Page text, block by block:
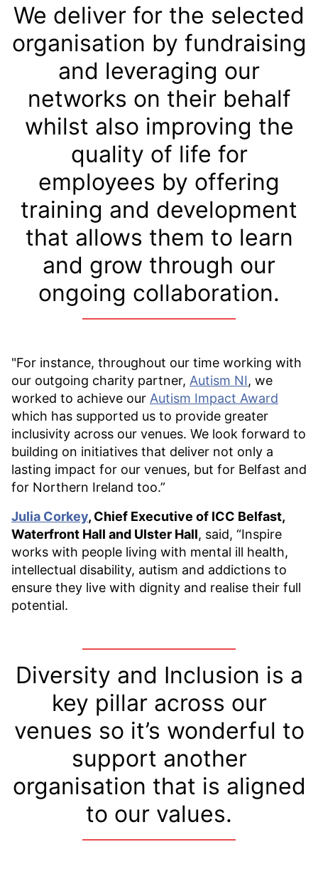
We deliver for the selected
organisation by fundraising
and leveraging our
networks on their behalf
whilst also improving the
quality of life for
employees by offering
training and development
that allows them to learn
and grow through our
ongoing collaboration.
"For instance, throughout our time working with
our outgoing charity partner, Autism NI, we
worked to achieve our Autism Impact Award
which has supported us to provide greater
inclusivity across our venues. We look forward to
building on initiatives that deliver not only a
lasting impact for our venues, but for Belfast and
for Northern Ireland too.”
Julia Corkey, Chief Executive of ICC Belfast,
Waterfront Hall and Ulster Hall, said, “Inspire
works with people living with mental ill health,
intellectual disability, autism and addictions to
ensure they live with dignity and realise their full
potential.
Diversity and Inclusion is a
key pillar across our
venues so it’s wonderful to
support another
organisation that is aligned
to our values.